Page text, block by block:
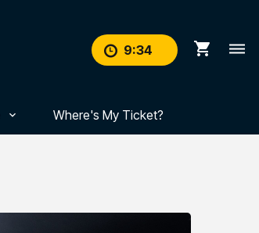
9:33 shopping_cart dehaze
Where's My Ticket?